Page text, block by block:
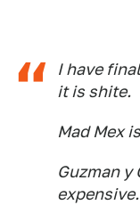
I have
it is shite.
Mad Mex
Guzman y
expensive.